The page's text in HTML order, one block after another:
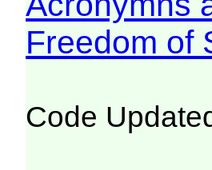
Freedom of
Code